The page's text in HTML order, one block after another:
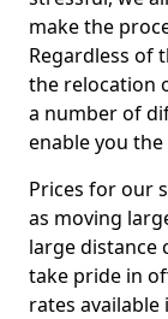
make the
Regardless of
the relocation
a number of
enable you
Prices for our
as moving
large distance
take pride in
rates